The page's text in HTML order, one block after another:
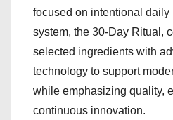
focused on intentional daily
system, the 30-Day Ritual,
selected ingredients with
technology to support
while emphasizing quality,
continuous innovation.